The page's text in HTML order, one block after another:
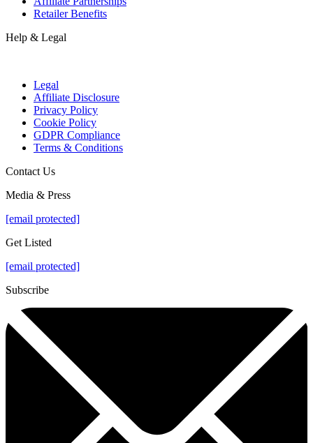
Retailer Benefits
Help & Legal
Legal
Affiliate Disclosure
Privacy Policy
Cookie Policy
GDPR Compliance
Terms & Conditions
Contact Us
Media & Press
[email protected]
Get Listed
[email protected]
Subscribe